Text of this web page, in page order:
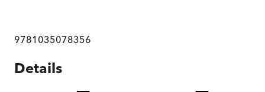
9781035078356
Details